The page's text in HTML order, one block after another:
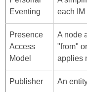
Eventing
each
Presence
Access
Model
A node
"from"
applies
Publisher An